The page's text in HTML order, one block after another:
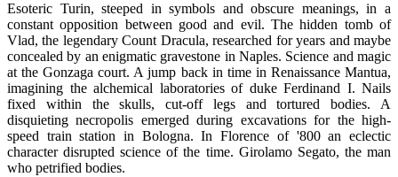
Esoteric Turin, steeped in symbols and obscure meanings, in a
constant opposition between good and evil. The hidden tomb of
Vlad, the legendary Count Dracula, researched for years and maybe
concealed by an enigmatic gravestone in Naples. Science and magic
at the Gonzaga court. A jump back in time in Renaissance Mantua,
imagining the alchemical laboratories of duke Ferdinand I. Nails
fixed within the skulls, cut-off legs and tortured bodies. A
disquieting necropolis emerged during excavations for the high-
speed train station in Bologna. In Florence of '800 an eclectic
character disrupted science of the time. Girolamo Segato, the man
who petrified bodies.